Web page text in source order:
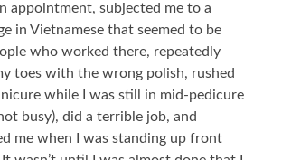
appointment, subjected me to a
in Vietnamese that seemed to be
who worked there, repeatedly
toes with the wrong polish, rushed
while I was still in mid-pedicure
busy), did a terrible job, and
me when I was standing up front